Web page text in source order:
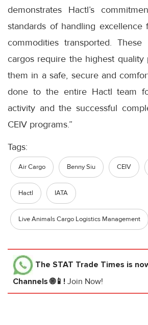
demonstrates Hactl’s
standards of handling excellence
commodities transported.
cargos require the highest quality
them in a safe, secure and
done to the entire Hactl team
activity and the successful
CEIV programs.”
Tags:
Air Cargo Benny Siu CEIV
Hactl IATA
Live Animals Cargo Logistics Management
The STAT Trade Times is
Channels 🌐📱! Join Now!